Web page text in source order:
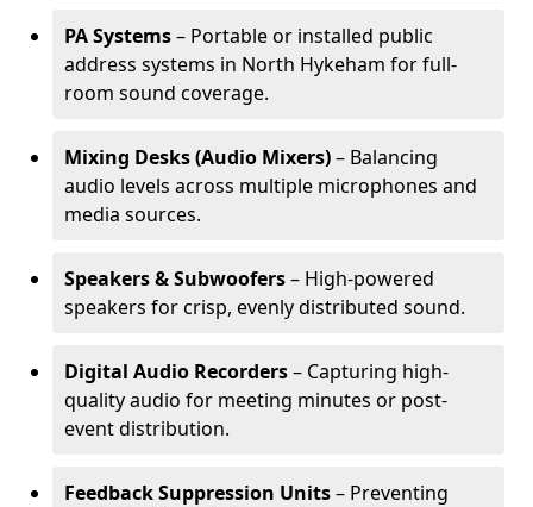
PA Systems– Portable or installed public
address systems in North Hykeham for full-
room sound coverage.
Mixing Desks (Audio Mixers)– Balancing
audio levels across multiple microphones and
media sources.
Speakers & Subwoofers– High-powered
speakers for crisp, evenly distributed sound.
Digital Audio Recorders– Capturing high-
quality audio for meeting minutes or post-
event distribution.
Feedback Suppression Units– Preventing